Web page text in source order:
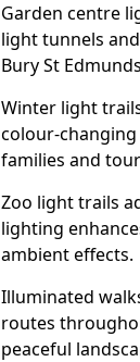
Garden centre
light tunnels
Bury St
Winter light
colour-
families and
Zoo light trails
lighting
ambient effects.
Illuminated
routes
peaceful